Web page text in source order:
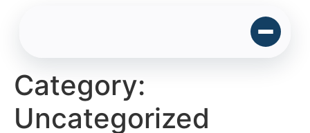
Category:
Uncategorized